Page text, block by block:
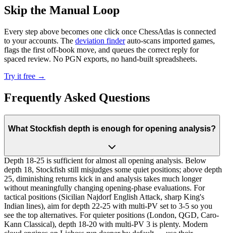
Skip the Manual Loop
Every step above becomes one click once ChessAtlas is connected
to your accounts. The deviation finderauto-scans imported games,
flags the first off-book move, and queues the correct reply for
spaced review. No PGN exports, no hand-built spreadsheets.
Try it free →
Frequently Asked Questions
What Stockfish depth is enough for opening analysis?
Depth 18-25 is sufficient for almost all opening analysis. Below
depth 18, Stockfish still misjudges some quiet positions; above depth
25, diminishing returns kick in and analysis takes much longer
without meaningfully changing opening-phase evaluations. For
tactical positions (Sicilian Najdorf English Attack, sharp King's
Indian lines), aim for depth 22-25 with multi-PV set to 3-5 so you
see the top alternatives. For quieter positions (London, QGD, Caro-
Kann Classical), depth 18-20 with multi-PV 3 is plenty. Modern